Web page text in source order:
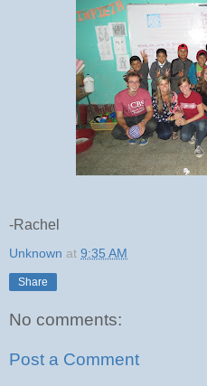
-Rachel
Unknown at 9:35 AM
Share
No comments:
Post a Comment